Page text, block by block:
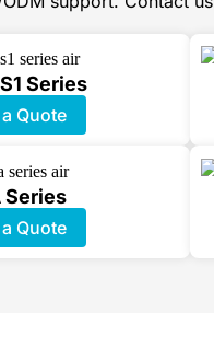
Series
Quote
Series
Quote